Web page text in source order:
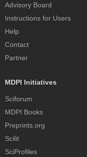
Advisory Board
Instructions for Users
Help
Contact
Partner
MDPI Initiatives
Sciforum
MDPI Books
Preprints.org
Scilit
SciProfiles